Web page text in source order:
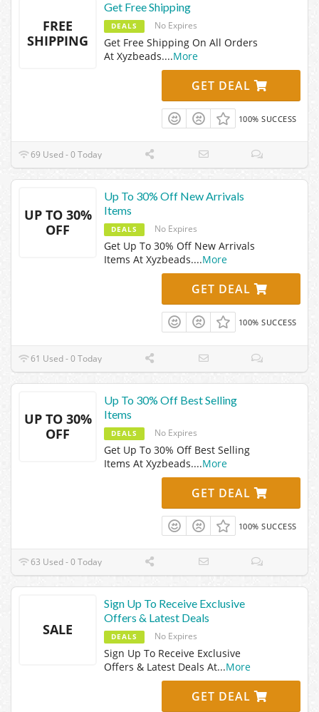
FREE
SHIPPING
Get Free Shipping
DEALS No Expires
Get Free Shipping On All Orders
At Xyzbeads....More
GET DEAL
100% SUCCESS
69 Used - 0 Today
UP TO 30%
OFF
Up To 30% Off New Arrivals
Items
DEALS No Expires
Get Up To 30% Off New Arrivals
Items At Xyzbeads....More
GET DEAL
100% SUCCESS
61 Used - 0 Today
UP TO 30%
OFF
Up To 30% Off Best Selling
Items
DEALS No Expires
Get Up To 30% Off Best Selling
Items At Xyzbeads....More
GET DEAL
100% SUCCESS
63 Used - 0 Today
SALE
Sign Up To Receive Exclusive
Offers & Latest Deals
DEALS No Expires
Sign Up To Receive Exclusive
Offers & Latest Deals At...More
GET DEAL